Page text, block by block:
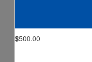
$500.00